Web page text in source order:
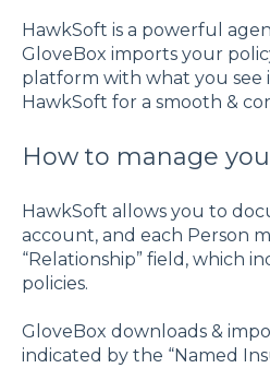
HawkSoft is a powerful
GloveBox imports your
platform with what you see
HawkSoft for a smooth &
How to manage
HawkSoft allows you to
account, and each Person
“Relationship” field, which
policies.
GloveBox downloads &
indicated by the “Named